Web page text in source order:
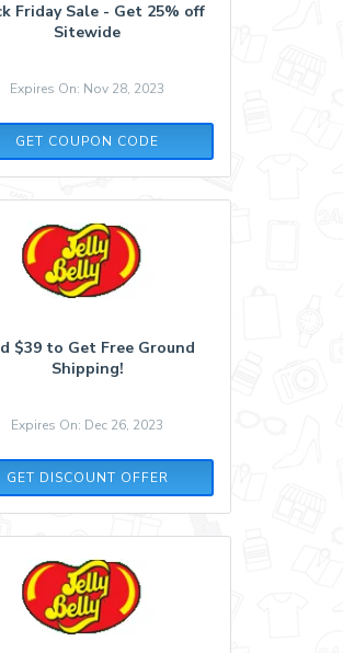
Friday Sale - Get 25% off
Sitewide
Expires On: Nov 28, 2023
GET COUPON CODE
BKSP
$39 to Get Free Ground
Shipping!
Expires On: Dec 26, 2023
GET DISCOUNT OFFER